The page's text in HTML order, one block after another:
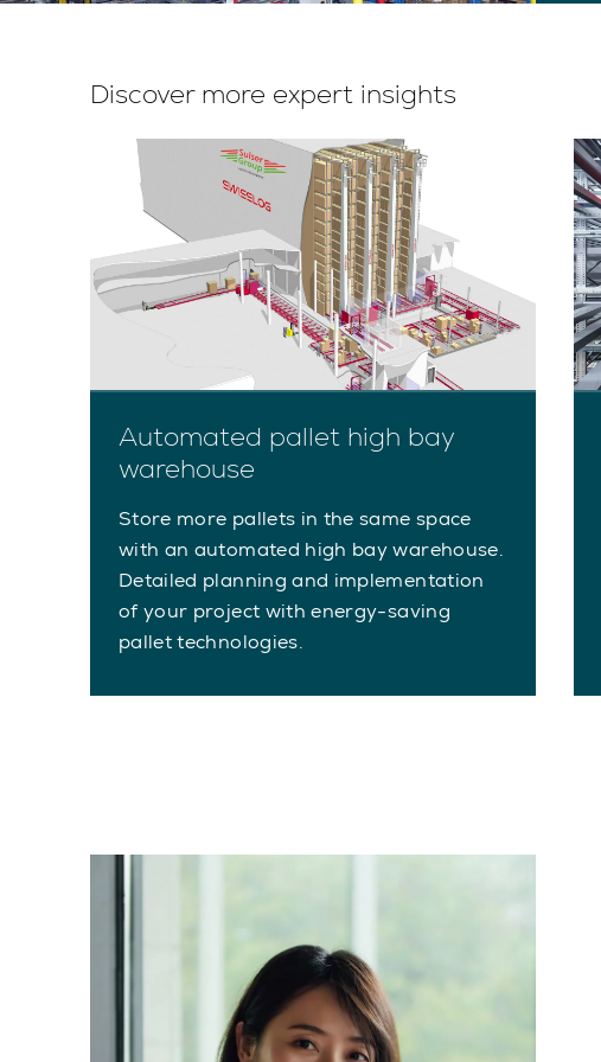
Discover more expert insights
Automated pallet high bay
warehouse
Store more pallets in the same space
with an automated high bay warehouse.
Detailed planning and implementation
of your project with energy-saving
pallet technologies.